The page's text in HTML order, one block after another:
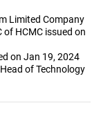
Limited Company
of HCMC issued on
on Jan 19, 2024
of Technology